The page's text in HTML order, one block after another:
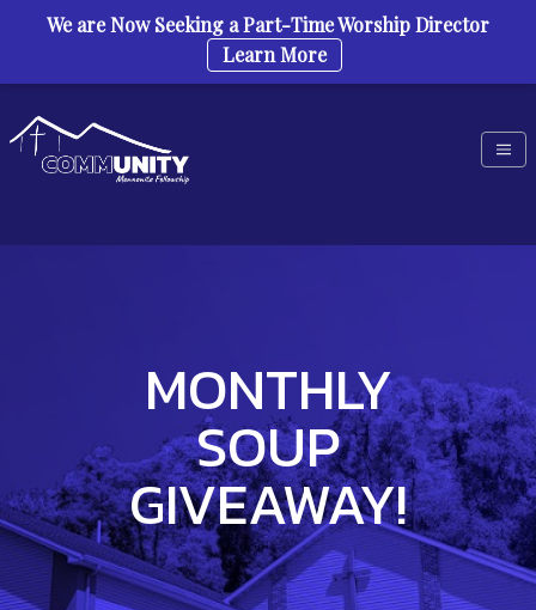
MONTHLY
SOUP
GIVEAWAY!
We are Now Seeking a Part-Time Worship Director
Learn More